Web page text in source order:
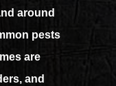
around
pests
are
and